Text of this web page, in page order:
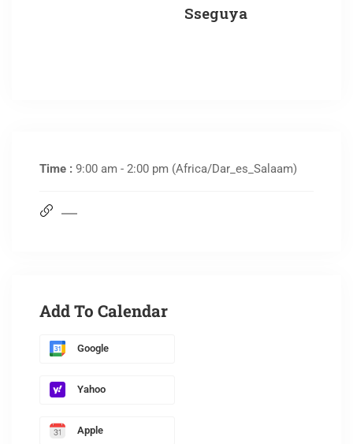
Sseguya
Time : 9:00 am - 2:00 pm (Africa/Dar_es_Salaam)
Add To Calendar
Google
Yahoo
Apple